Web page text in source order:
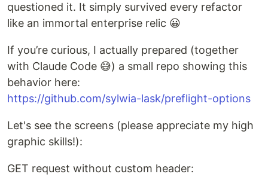
questioned it. It simply survived every refactor
like an immortal enterprise relic 😀
If you’re curious, I actually prepared (together
with Claude Code 😅) a small repo showing this
behavior here:
https://github.com/sylwia-lask/preflight-options
Let's see the screens (please appreciate my high
graphic skills!):
GET request without custom header: